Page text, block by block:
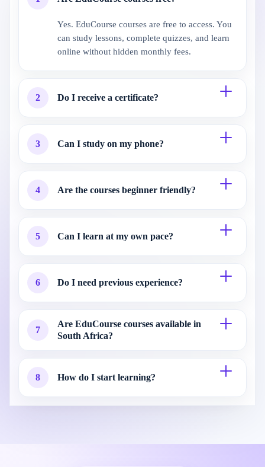
Yes. EduCourse courses are free to access. You
can study lessons, complete quizzes, and learn
online without hidden monthly fees.
2 Do I receive a certificate?
3 Can I study on my phone?
4 Are the courses beginner friendly?
5 Can I learn at my own pace?
6 Do I need previous experience?
7
Are EduCourse courses available in
South Africa?
8 How do I start learning?